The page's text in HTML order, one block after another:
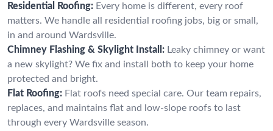
Residential Roofing: Every home is different, every roof
matters. We handle all residential roofing jobs, big or small,
in and around Wardsville.
Chimney Flashing & Skylight Install: Leaky chimney or want
a new skylight? We fix and install both to keep your home
protected and bright.
Flat Roofing: Flat roofs need special care. Our team repairs,
replaces, and maintains flat and low-slope roofs to last
through every Wardsville season.